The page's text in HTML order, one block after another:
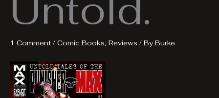
1 Comment / Comic Books, Reviews / ByBurke